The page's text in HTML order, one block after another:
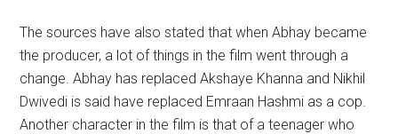
The sources have also stated that when Abhay became
the producer, a lot of things in the film went through a
change. Abhay has replaced Akshaye Khanna and Nikhil
Dwivedi is said have replaced Emraan Hashmi as a cop.
Another character in the film is that of a teenager who